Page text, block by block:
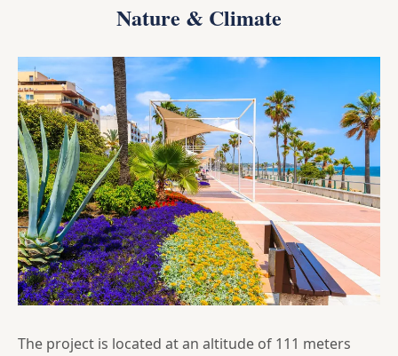
Nature & Climate
The project is located at an altitude of 111 meters